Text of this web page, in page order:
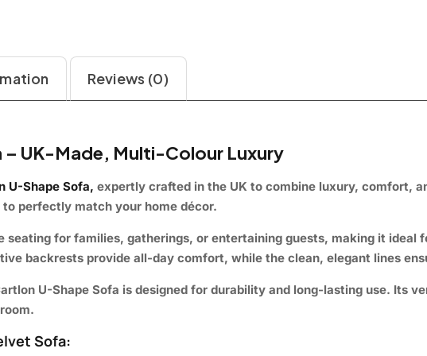
Reviews (0)
UK-Made, Multi-Colour Luxury
U-Shape Sofa, expertly crafted in the UK to combine luxury, comfort,
perfectly match your home décor.
seating for families, gatherings, or entertaining guests, making it ideal
backrests provide all-day comfort, while the clean, elegant lines
U-Shape Sofa is designed for durability and long-lasting use. Its
Sofa: